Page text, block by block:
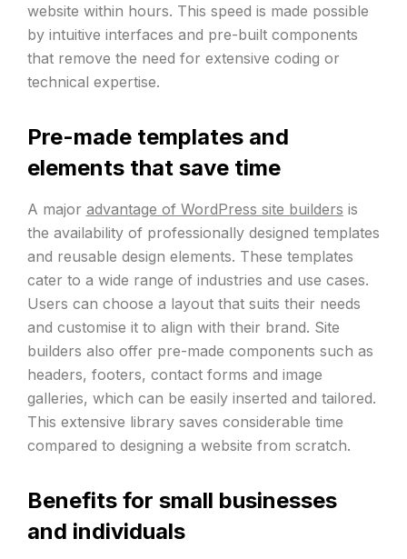
website within hours. This speed is made possible
by intuitive interfaces and pre-built components
that remove the need for extensive coding or
technical expertise.
Pre-made templates and
elements that save time
A major advantage of WordPress site builders is
the availability of professionally designed templates
and reusable design elements. These templates
cater to a wide range of industries and use cases.
Users can choose a layout that suits their needs
and customise it to align with their brand. Site
builders also offer pre-made components such as
headers, footers, contact forms and image
galleries, which can be easily inserted and tailored.
This extensive library saves considerable time
compared to designing a website from scratch.
Benefits for small businesses
and individuals